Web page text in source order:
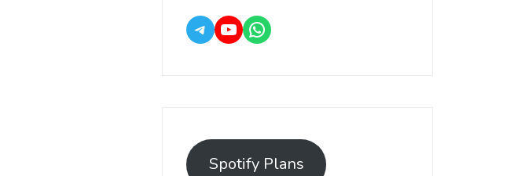
Spotify Plans